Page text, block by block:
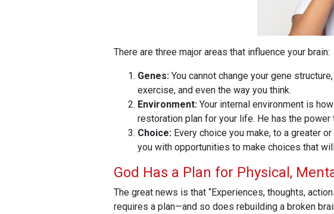
There are three major areas that influence your brain:
Genes: You cannot change your gene
exercise, and even the way you think.
Environment: Your internal environment is
restoration plan for your life. He has the
Choice: Every choice you make, to a greater
you with opportunities to make choices that
God Has a Plan for Physical,
The great news is that “Experiences, thoughts,
requires a plan—and so does rebuilding a broken